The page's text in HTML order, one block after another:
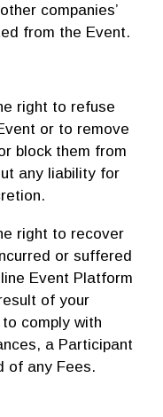
companies’
from the Event.
right to refuse
or to remove
block them from
any liability for
right to recover
or suffered
Event Platform
of your
comply with
a Participant
of any Fees.